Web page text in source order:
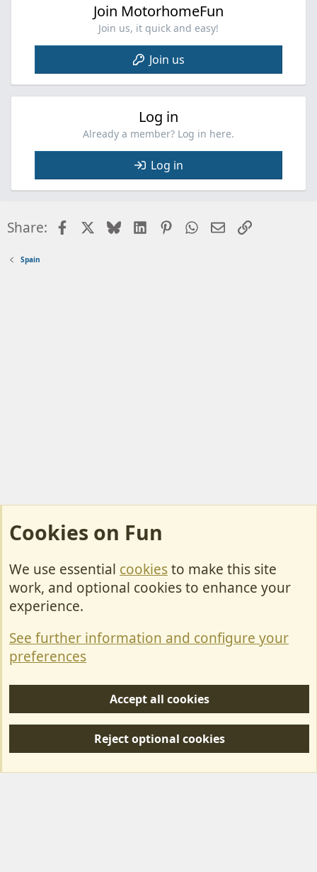
Join MotorhomeFun
Join us, it quick and easy!
Join us
Log in
Already a member? Log in here.
Log in
Share: FacebookBlueskyLinkedInPinterestWhatsApp
EmailLink
Spain
Cookies
Contact Us
Privacy policy
S
Forum posts reflect the views of individual users and not MotorhomeFun.
Cookies on Fun
We use essential cookiesto make this site
work, and optional cookies to enhance your
experience.
See further information and configure your
preferences
Accept all cookies
Reject optional cookies